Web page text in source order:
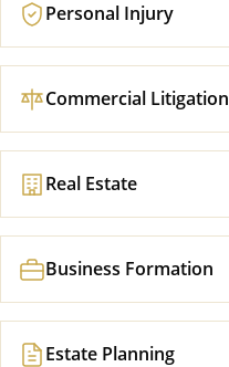
Personal Injury
Commercial Litigation
Real Estate
Business Formation
Estate Planning